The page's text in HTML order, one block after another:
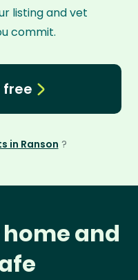
listing and vet
commit.
free
in Ranson ?
and